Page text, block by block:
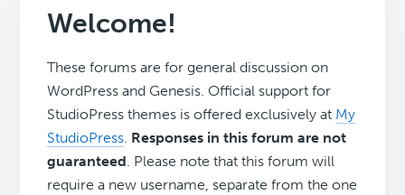
Welcome!
These forums are for general discussion on
WordPress and Genesis. Official support for
StudioPress themes is offered exclusively at My
StudioPress. Responses in this forum are not
guaranteed. Please note that this forum will
require a new username, separate from the one